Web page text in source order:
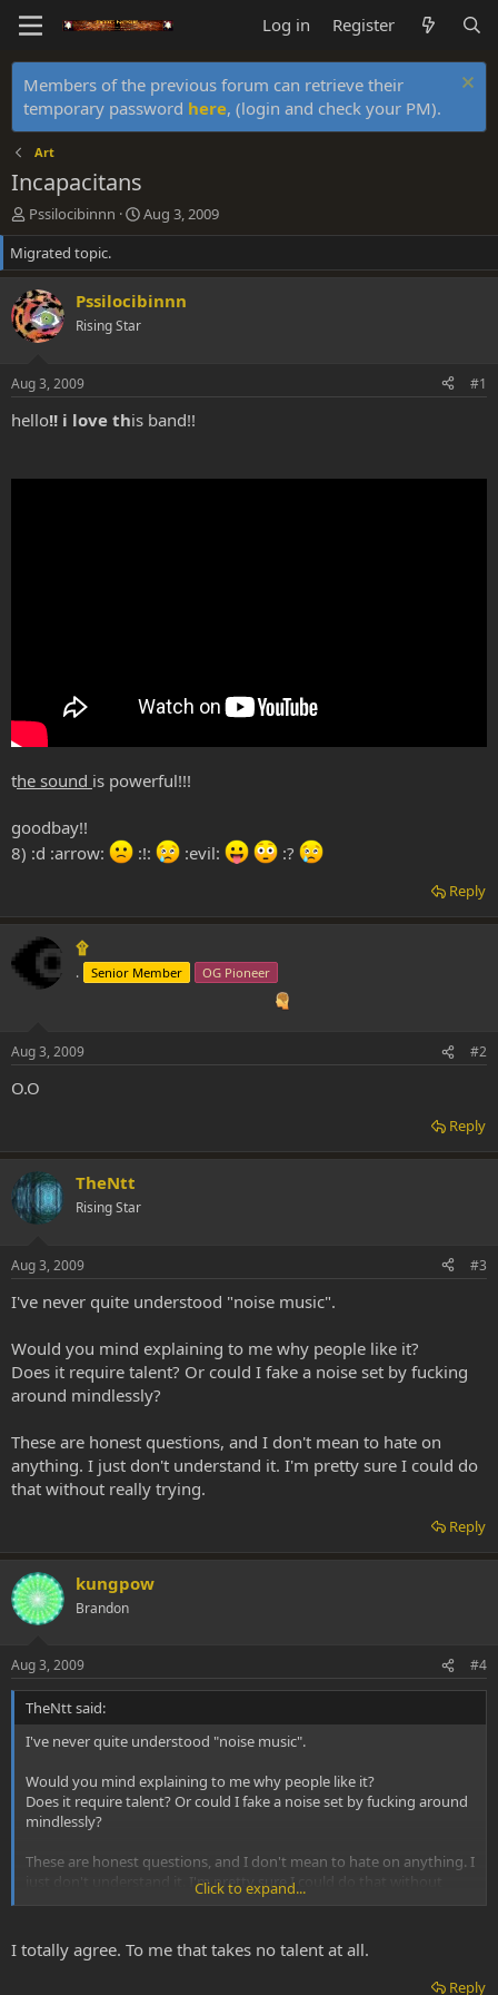
Log in Register
Members of the previous forum can retrieve their
temporary password here, (login and check your PM).
Art
Incapacitans
T
h
r
e
a
d
s
r
t
e
Pssilocibinnn
S
t
r
d
Aug 3, 2009
Migrated topic.
Pssilocibinnn
Rising Star
Aug 3, 2009 #1
hello!! i love this band!!
the sound is powerful!!!
goodbay!!
8) :d :arrow:
:!: :evil: :?
Reply
۩
. Senior Member OG Pioneer
Aug 3, 2009 #2
O.O
Reply
TheNtt
Rising Star
Aug 3, 2009 #3
I've never quite understood "noise music".
Would you mind explaining to me why people like it?
Does it require talent? Or could I fake a noise set by fucking
around mindlessly?
These are honest questions, and I don't mean to hate on
anything. I just don't understand it. I'm pretty sure I could do
that without really trying.
Reply
kungpow
Brandon
Aug 3, 2009 #4
TheNtt said:
I've never quite understood "noise music".
Would you mind explaining to me why people like it?
Does it require talent? Or could I fake a noise set by fucking around
mindlessly?
These are honest questions, and I don't mean to hate on anything. I
just don't understand it. I'm pretty sure I could do that without
really trying.
Click to expand...
I totally agree. To me that takes no talent at all.
Reply